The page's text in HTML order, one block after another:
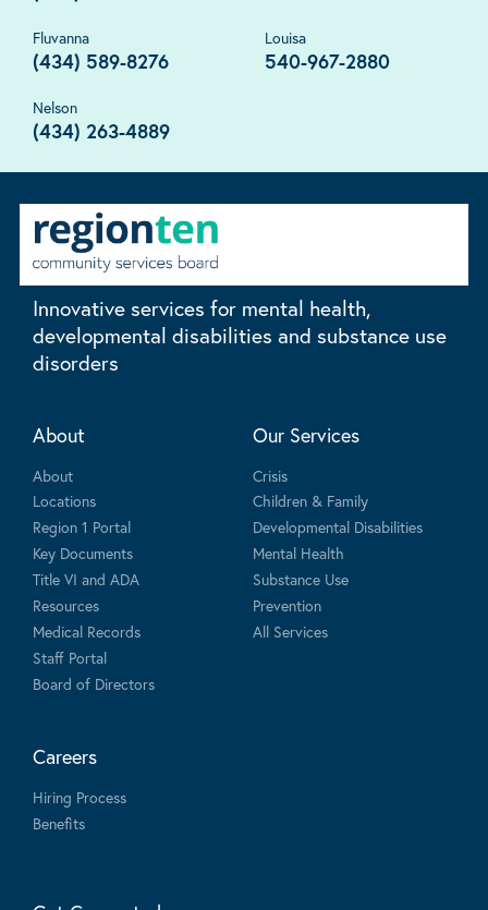
Fluvanna
(434) 589-8276
Louisa
540-967-2880
Nelson
(434) 263-4889
Innovative services for mental health,
developmental disabilities and substance use
disorders
About
About
Locations
Region 1 Portal
Key Documents
Title VI and ADA
Resources
Medical Records
Staff Portal
Board of Directors
Our Services
Crisis
Children & Family
Developmental Disabilities
Mental Health
Substance Use
Prevention
All Services
Careers
Hiring Process
Benefits